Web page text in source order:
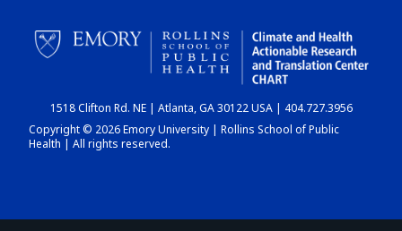
CHART
DASHBOARD
1518 Clifton Rd. NE | Atlanta, GA 30122 USA | 404.727.3956
Copyright © 2026 Emory University | Rollins School of Public
Health | All rights reserved.